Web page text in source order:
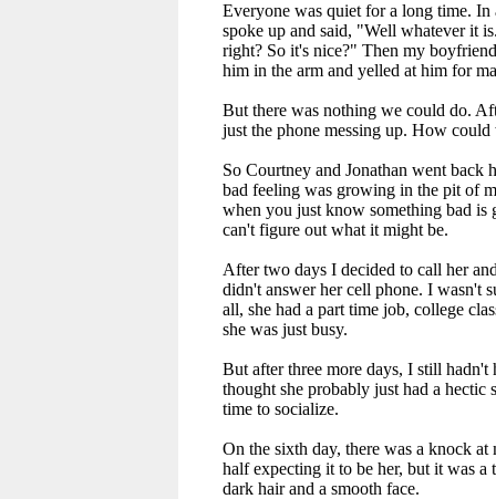
Everyone was quiet for a long time.
spoke up and said, "Well whatever it
right? So it's nice?" Then my
him in the arm and yelled at him for
But there was nothing we could do.
just the phone messing up. How
So Courtney and Jonathan went back
bad feeling was growing in the pit of
when you just know something bad is
can't figure out what it might be.
After two days I decided to call her
didn't answer her cell phone. I wasn't
all, she had a part time job, college
she was just busy.
But after three more days, I still hadn't
thought she probably just had a hectic
time to socialize.
On the sixth day, there was a knock at
half expecting it to be her, but it was
dark hair and a smooth face.